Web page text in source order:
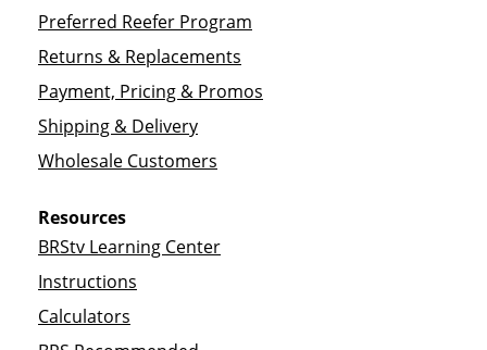
Preferred Reefer Program
Returns & Replacements
Payment, Pricing & Promos
Shipping & Delivery
Wholesale Customers
Resources
BRStv Learning Center
Instructions
Calculators